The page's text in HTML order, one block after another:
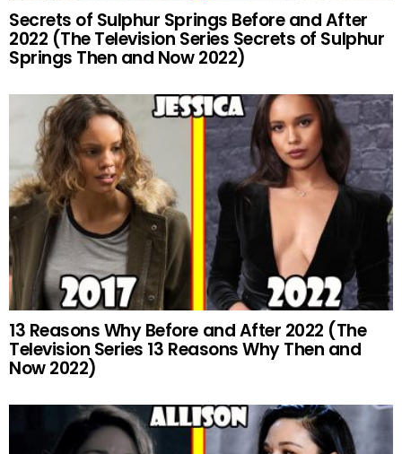
Secrets of Sulphur Springs Before and After
2022 (The Television Series Secrets of Sulphur
Springs Then and Now 2022)
13 Reasons Why Before and After 2022 (The
Television Series 13 Reasons Why Then and
Now 2022)